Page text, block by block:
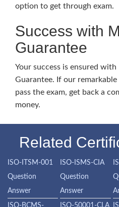
option to get through exam.
Success with
Guarantee
Your success is ensured
Guarantee. If our remarkable
pass the exam, get back a
money.
Related
ISO-ITSM-001
Question
Answer
ISO-ISMS-CIA
Question
Answer
ISO-BCMS- ISO-50001-CLA